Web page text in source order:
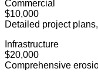
Commercial
$10,000
Detailed project
Infrastructure
$20,000
Comprehensive